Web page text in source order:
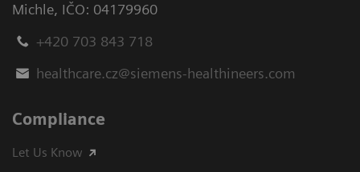
Michle, IČO: 04179960
+420 703 843 718
healthcare.cz@siemens-healthineers.com
Compliance
Let Us Know